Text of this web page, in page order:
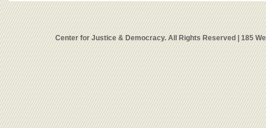
Center for Justice & Democracy. All Rights Reserved | 185